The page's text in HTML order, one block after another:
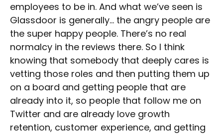
employees to be in. And what we’ve seen is
Glassdoor is generally… the angry people are
the super happy people. There’s no real
normalcy in the reviews there. So I think
knowing that somebody that deeply cares is
vetting those roles and then putting them up
on a board and getting people that are
already into it, so people that follow me on
Twitter and are already love growth
retention, customer experience, and getting